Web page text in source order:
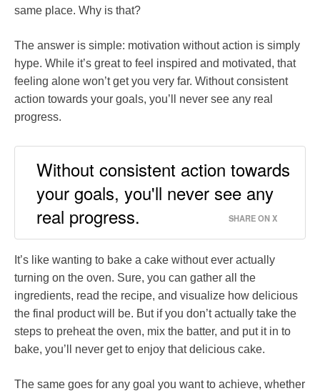
same place. Why is that?
The answer is simple: motivation without action is simply
hype. While it’s great to feel inspired and motivated, that
feeling alone won’t get you very far. Without consistent
action towards your goals, you’ll never see any real
progress.
Without consistent action towards
your goals, you'll never see any
real progress.
SHARE ON X
It’s like wanting to bake a cake without ever actually
turning on the oven. Sure, you can gather all the
ingredients, read the recipe, and visualize how delicious
the final product will be. But if you don’t actually take the
steps to preheat the oven, mix the batter, and put it in to
bake, you’ll never get to enjoy that delicious cake.
The same goes for any goal you want to achieve, whether